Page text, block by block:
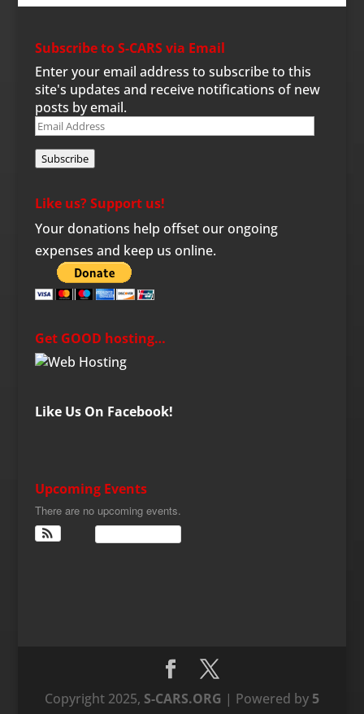
Subscribe to S-CARS via Email
Enter your email address to subscribe to this
site's updates and receive notifications of new
posts by email.
Email
Subscribe
Like us? Support us!
Your donations help offset our ongoing
expenses and keep us online.
Get GOOD hosting…
Like Us On Facebook!
Upcoming Events
There are no upcoming events.
Copyright 2025, S-CARS.ORG | Powered by 5